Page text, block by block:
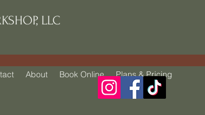
LLC
About Book Online Plans & Pricing